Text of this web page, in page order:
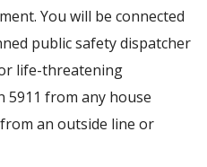
You will be connected
public safety dispatcher
life-threatening
5911 from any house
an outside line or